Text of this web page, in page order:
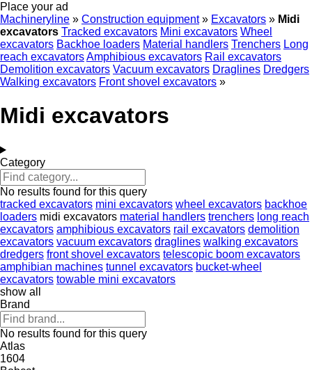
Place your ad
Machineryline » Construction equipment » Excavators » Midi
excavators Tracked excavators Mini excavators Wheel
excavators Backhoe loaders Material handlers Trenchers Long
reach excavatorsAmphibious excavators Rail excavators
Demolition excavators Vacuum excavators Draglines Dredgers
Walking excavators Front shovel excavators »
Midi excavators
Category
No results found for this query
tracked excavators mini excavators wheel excavators backhoe
loaders midi excavators material handlers trenchers long reach
excavators amphibious excavators rail excavators demolition
excavators vacuum excavators draglines walking excavators
dredgers front shovel excavators telescopic boom excavators
amphibian machines tunnel excavators bucket-wheel
excavators towable mini excavators
show all
Brand
No results found for this query
Atlas
1604